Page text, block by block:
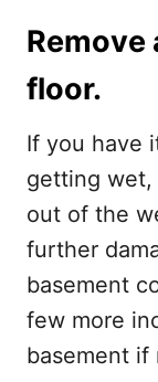
Remove
floor.
If you have
getting wet,
out of the
further
basement
few more
basement if